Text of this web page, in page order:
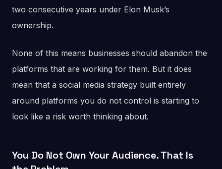
two consecutive years under Elon Musk’s
ownership.
None of this means businesses should abandon the
platforms that are working for them. But it does
mean that a social media strategy built entirely
around platforms you do not control is starting to
look like a risk worth thinking about.
You Do Not Own Your Audience. That Is